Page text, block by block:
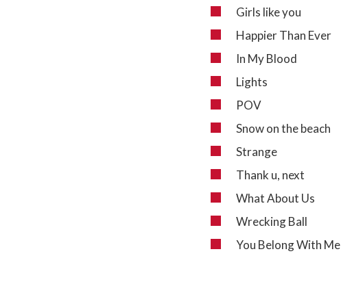
Girls like you
Happier Than Ever
In My Blood
Lights
POV
Snow on the beach
Strange
Thank u, next
What About Us
Wrecking Ball
You Belong With Me